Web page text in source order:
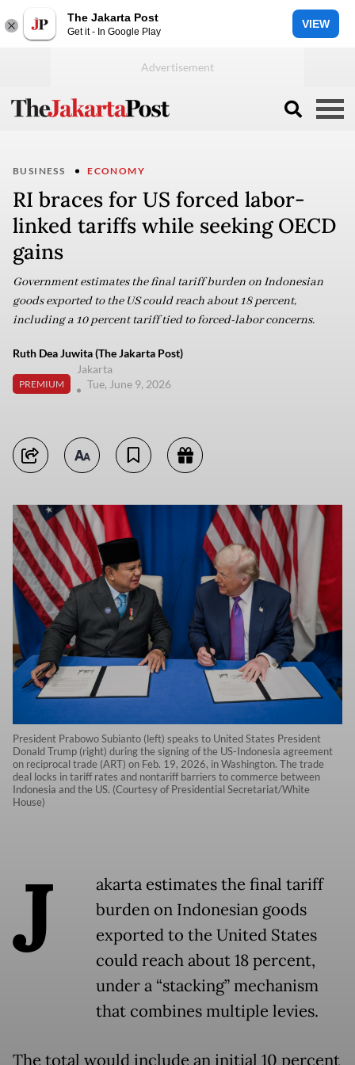
The Jakarta Post
Get it - In Google Play
VIEW
BUSINESS ECONOMY
RI braces for US forced labor-
linked tariffs while seeking OECD
gains
Government estimates the final tariff burden on Indonesian
goods exported to the US could reach about 18 percent,
including a 10 percent tariff tied to forced-labor concerns.
Ruth Dea Juwita (The Jakarta Post)
PREMIUM
Jakarta
Tue, June 9, 2026
President Prabowo Subianto (left) speaks to United States President
Donald Trump (right) during the signing of the US-Indonesia agreement
on reciprocal trade (ART) on Feb. 19, 2026, in Washington. The trade
deal locks in tariff rates and nontariff barriers to commerce between
Indonesia and the US. (Courtesy of Presidential Secretariat/White
House)
J
akarta estimates the final tariff
burden on Indonesian goods
exported to the United States
could reach about 18 percent,
under a “stacking” mechanism
that combines multiple levies.
The total would include an initial 10 percent